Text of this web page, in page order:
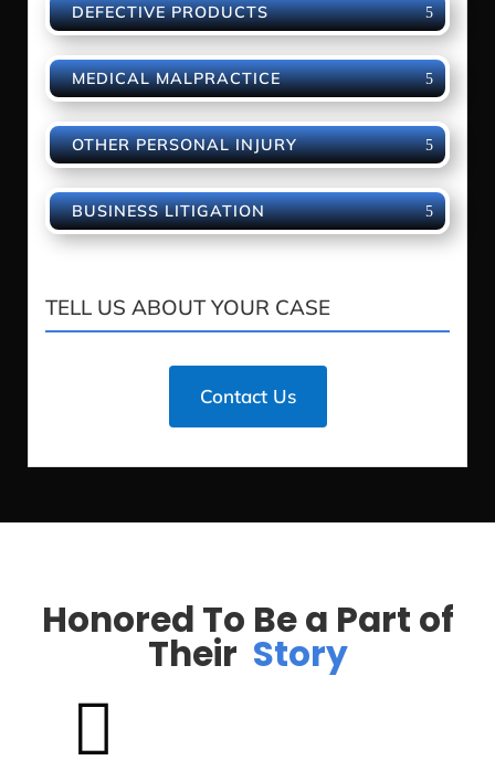
DEFECTIVE PRODUCTS
MEDICAL MALPRACTICE
OTHER PERSONAL INJURY
BUSINESS LITIGATION
TELL US ABOUT YOUR CASE
Contact Us
Honored To Be a Part of
Their Story
